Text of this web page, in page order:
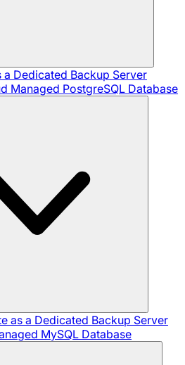
a Dedicated Backup Server
Managed PostgreSQL Database
as a Dedicated Backup Server
MySQL Database